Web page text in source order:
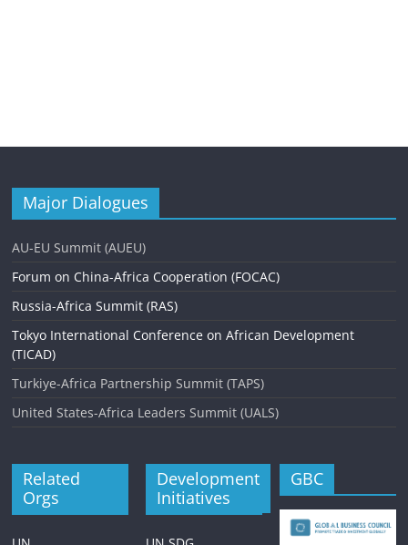
Major Dialogues
AU-EU Summit (AUEU)
Forum on China-Africa Cooperation (FOCAC)
Russia-Africa Summit (RAS)
Tokyo International Conference on African Development
(TICAD)
Turkiye-Africa Partnership Summit (TAPS)
United States-Africa Leaders Summit (UALS)
Related
Orgs
Development
Initiatives
GBC